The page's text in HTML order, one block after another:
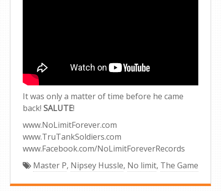
It was only a matter of time before he came
back! SALUTE!
www.NoLimitForever.com
www.TruTankSoldiers.com
www.Facebook.com/NoLimitForeverRecords
Master P, Nipsey Hussle, No limit, The Game